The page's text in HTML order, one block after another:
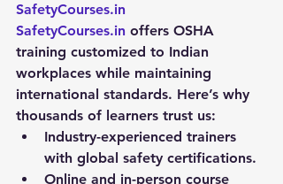
SafetyCourses.in
SafetyCourses.in offers OSHA
training customized to Indian
workplaces while maintaining
international standards. Here’s why
thousands of learners trust us:
Industry-experienced trainers
with global safety certifications.
Online and in-person course